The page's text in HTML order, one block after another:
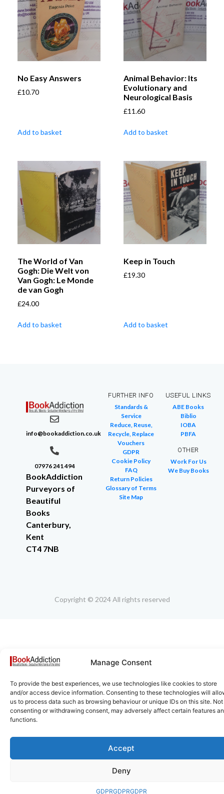
Manage Consent
To provide the best experiences, we use technologies like cookies to store
and/or access device information. Consenting to these technologies will
us to process data such as browsing behaviour or unique IDs on this site. Not
consenting or withdrawing consent, may adversely affect certain features
functions.
Accept
Deny
GDPRGDPRGDPR
No Easy Answers
£10.70
Add to basket
Animal Behavior: Its
Evolutionary and
Neurological Basis
£11.60
Add to basket
The World of Van
Gogh: Die Welt von
Van Gogh: Le Monde
de van Gogh
£24.00
Add to basket
Keep in Touch
£19.30
Add to basket
info@bookaddiction.co.uk
07976 241 494
BookAddiction
Purveyors of
Beautiful
Books
Canterbury,
Kent
CT4 7NB
FURTHER INFO
Standards &
Service
Reduce, Reuse,
Recycle, Replace
Vouchers
GDPR
Cookie Policy
FAQ
Return Policies
Glossary of Terms
Site Map
USEFUL LINKS
ABE Books
Biblio
IOBA
PBFA
OTHER
Work For Us
We Buy Books
Copyright © 2024 All rights reserved